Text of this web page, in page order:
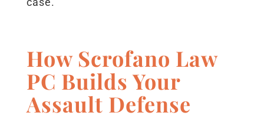
How Scrofano Law
PC Builds Your
Assault Defense